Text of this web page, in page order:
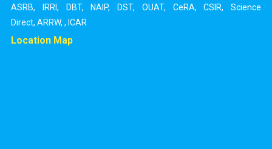
ASRB, IRRI, DBT, NAIP, DST, OUAT, CeRA, CSIR,
Science
Direct, ARRW, , ICAR
Location Map